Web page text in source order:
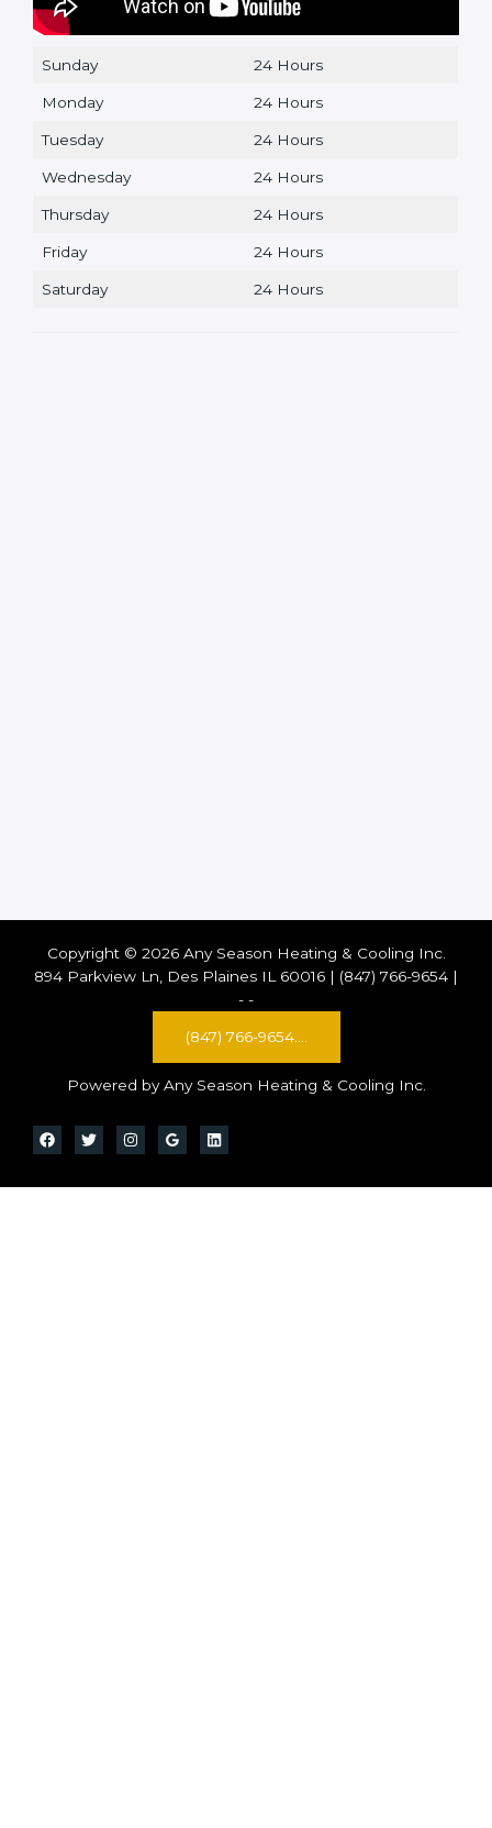
Sunday 24 Hours
Monday 24 Hours
Tuesday 24 Hours
Wednesday 24 Hours
Thursday 24 Hours
Friday 24 Hours
Saturday 24 Hours
Copyright © 2026 Any Season Heating & Cooling Inc.
894 Parkview Ln, Des Plaines IL 60016 | (847) 766-9654 |
- -
(847) 766-9654....
Powered by Any Season Heating & Cooling Inc.